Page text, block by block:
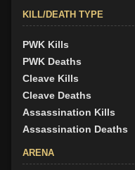
KILL/DEATH TYPE
PWK Kills
PWK Deaths
Cleave Kills
Cleave Deaths
Assassination Kills
Assassination Deaths
ARENA